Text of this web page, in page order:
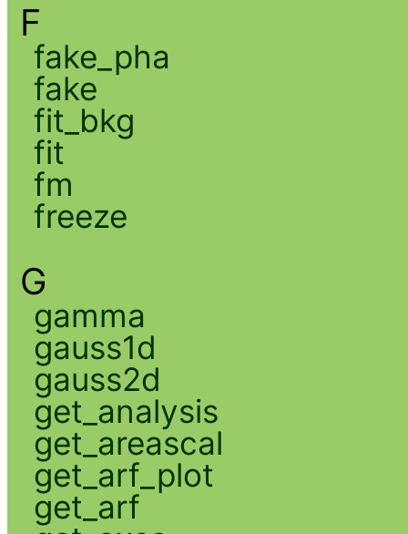
F
fake_pha
fake
fit_bkg
fit
fm
freeze
G
gamma
gauss1d
gauss2d
get_analysis
get_areascal
get_arf_plot
get_arf